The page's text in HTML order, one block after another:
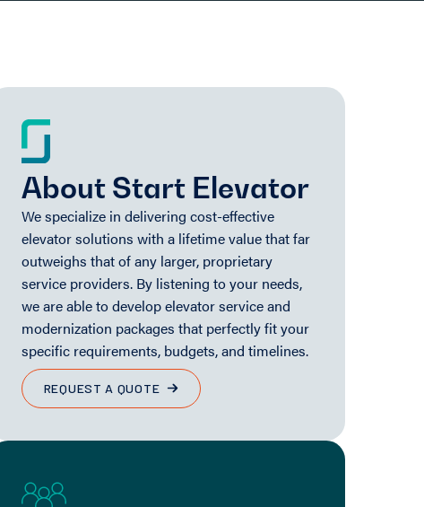
About Start Elevator
We specialize in delivering cost-effective
elevator solutions with a lifetime value that far
outweighs that of any larger, proprietary
service providers. By listening to your needs,
we are able to develop elevator service and
modernization packages that perfectly fit your
specific requirements, budgets, and timelines.
REQUEST A QUOTE